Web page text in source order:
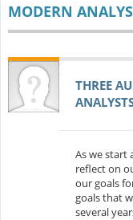
MODERN
THREE
As we start
reflect on
our goals
goals that
several